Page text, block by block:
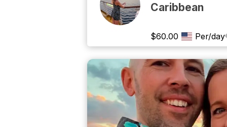
Caribbean
$60.00 Per/day